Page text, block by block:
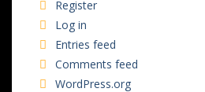
Register
Log in
Entries feed
Comments feed
WordPress.org